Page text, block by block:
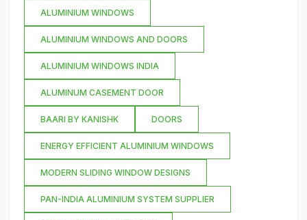
ALUMINIUM WINDOWS
ALUMINIUM WINDOWS AND DOORS
ALUMINIUM WINDOWS INDIA
ALUMINUM CASEMENT DOOR
BAARI BY KANISHK DOORS
ENERGY EFFICIENT ALUMINIUM WINDOWS
MODERN SLIDING WINDOW DESIGNS
PAN-INDIA ALUMINIUM SYSTEM SUPPLIER